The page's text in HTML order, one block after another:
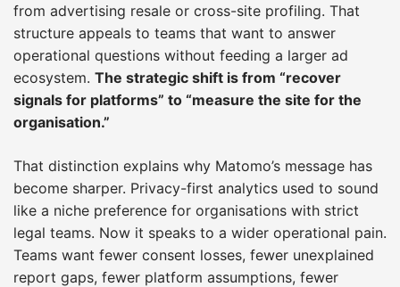
from advertising resale or cross-site profiling. That
structure appeals to teams that want to answer
operational questions without feeding a larger ad
ecosystem. The strategic shift is from “recover
signals for platforms” to “measure the site for the
organisation.”
That distinction explains why Matomo’s message has
become sharper. Privacy-first analytics used to sound
like a niche preference for organisations with strict
legal teams. Now it speaks to a wider operational pain.
Teams want fewer consent losses, fewer unexplained
report gaps, fewer platform assumptions, fewer